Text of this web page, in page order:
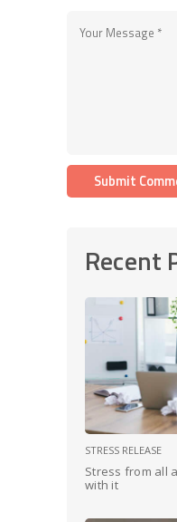
Recent
STRESS RELEASE
Stress from all
with it